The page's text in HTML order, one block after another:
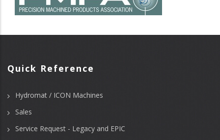
Quick Reference
Hydromat / ICON Machines
Sales
Service Request - Legacy and EPIC